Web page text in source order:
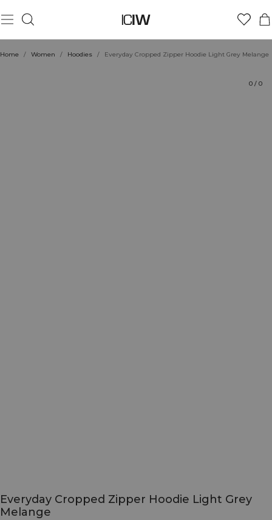
Home / Women / Hoodies / Everyday Cropped Zipper Hoodie Light Grey Melange
0 / 0
Everyday Cropped Zipper Hoodie Light Grey
Melange